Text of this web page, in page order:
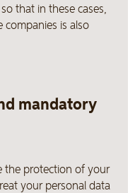
that in these cases,
is also
mandatory
the protection of your
your personal data